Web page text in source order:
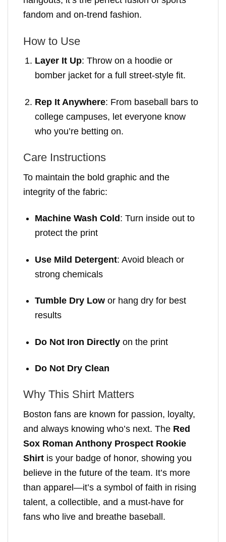
fandom and on-trend fashion.
How to Use
Layer It Up: Throw on a hoodie or
bomber jacket for a full street-style fit.
Rep It Anywhere: From baseball bars to
college campuses, let everyone know
who you’re betting on.
Care Instructions
To maintain the bold graphic and the
integrity of the fabric:
Machine Wash Cold : Turn inside out to
protect the print
Use Mild Detergent: Avoid bleach or
strong chemicals
Tumble Dry Low or hang dry for best
results
Do Not Iron Directly on the print
Do Not Dry Clean
Why This Shirt Matters
Boston fans are known for passion, loyalty,
and always knowing who’s next. The Red
Sox Roman Anthony Prospect Rookie
Shirt is your badge of honor, showing you
believe in the future of the team. It’s more
than apparel—it’s a symbol of faith in rising
talent, a collectible, and a must-have for
fans who live and breathe baseball.